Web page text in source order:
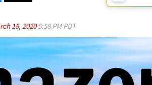
18, 20205:58 PM PDT